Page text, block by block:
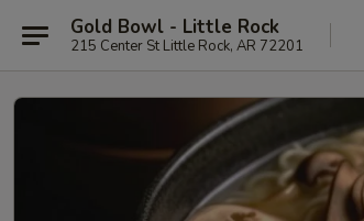
Gold Bowl - Little Rock
215 Center St Little Rock, AR 72201